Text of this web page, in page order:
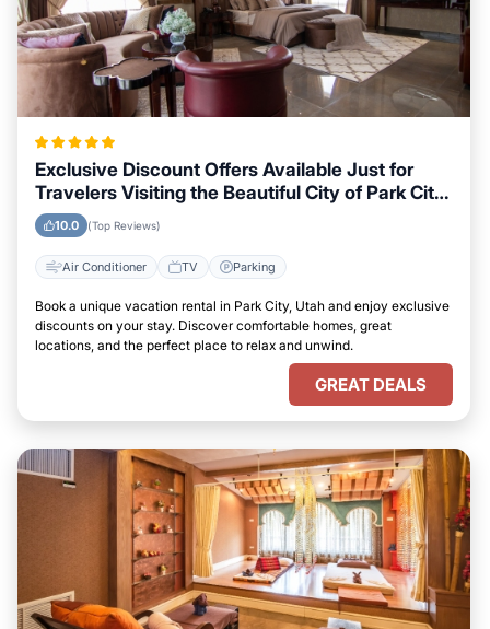
Exclusive Discount Offers Available Just for
Travelers Visiting the Beautiful City of Park City,
Utah
10.0 (Top Reviews)
Air Conditioner TV Parking
Book a unique vacation rental in Park City, Utah and enjoy exclusive
discounts on your stay. Discover comfortable homes, great
locations, and the perfect place to relax and unwind.
GREAT DEALS